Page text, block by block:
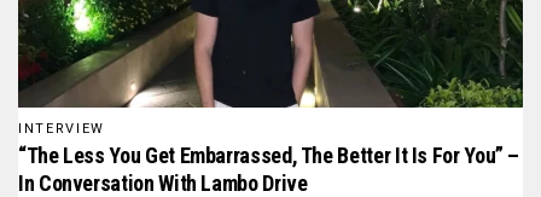
INTERVIEW
“The Less You Get Embarrassed, The Better It Is For You” –
In Conversation With Lambo Drive